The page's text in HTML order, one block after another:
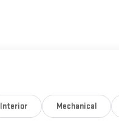
Interior Mechanical